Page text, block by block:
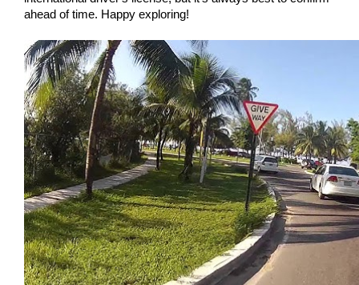
ahead of time. Happy exploring!